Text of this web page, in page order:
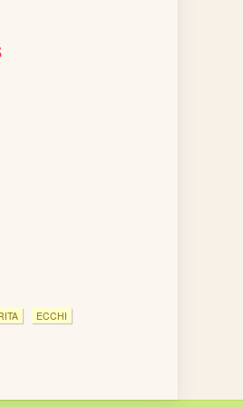
ECCHI